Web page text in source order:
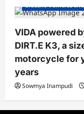
Electric Vehicles
VIDA powered
DIRT.E K3, a
motorcycle for
years
Sowmya Inampudi